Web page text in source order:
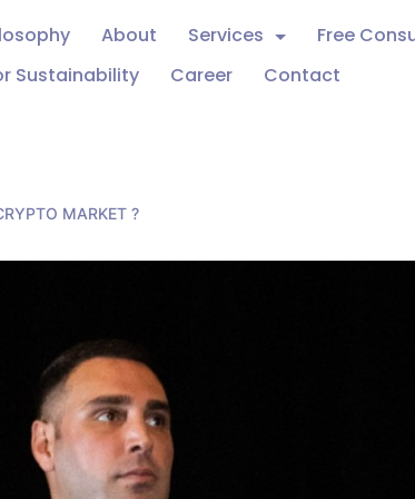
About Services Free
Sustainability
Career Contact
MARKET ?